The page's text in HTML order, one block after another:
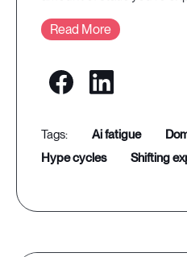
Read More
ai fatigue
hype cycles
shifting